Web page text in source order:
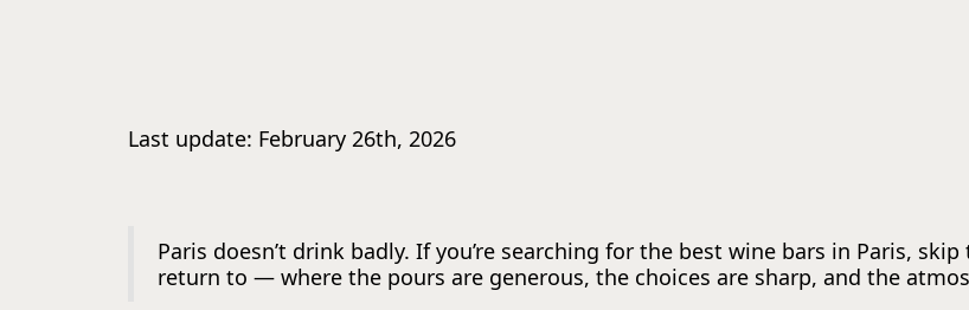
Last update: February 26th, 2026
Paris doesn’t drink badly. If you’re searching for the best wine bars in Paris,
return to — where the pours are generous, the choices are sharp, and the